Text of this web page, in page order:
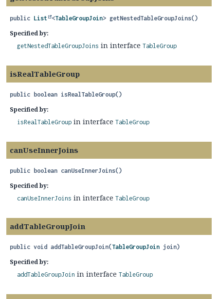
public List <TableGroupJoin> getNestedTableGroupJoins()
Specified by:
getNestedTableGroupJoins in interface TableGroup
isRealTableGroup
public boolean isRealTableGroup()
Specified by:
isRealTableGroup in interface TableGroup
canUseInnerJoins
public boolean canUseInnerJoins()
Specified by:
canUseInnerJoins in interface TableGroup
addTableGroupJoin
public void addTableGroupJoin(TableGroupJoin join)
Specified by:
addTableGroupJoin in interface TableGroup